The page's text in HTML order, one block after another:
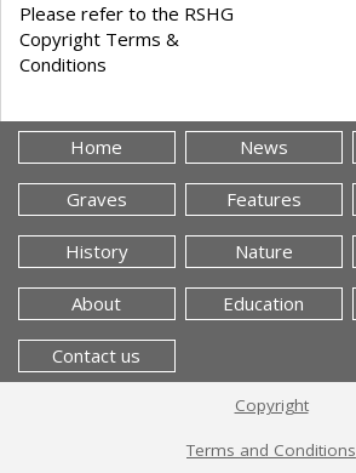
Please refer to the RSHG
Copyright Terms &
Conditions
Home News
Graves Features
History Nature
About Education
Contact us
Copyright
Terms and Conditions